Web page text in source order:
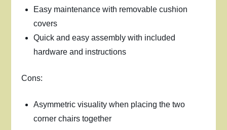
Easy maintenance with removable cushion
covers
Quick and easy assembly with included
hardware and instructions
Cons:
Asymmetric visuality when placing the two
corner chairs together